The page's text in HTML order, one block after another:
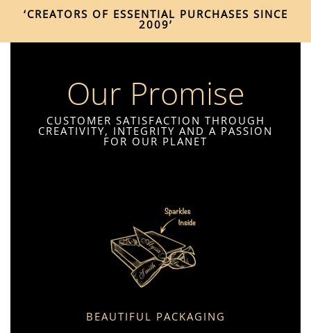
‘CREATORS OF ESSENTIAL PURCHASES SINCE
2009’
Our Promise
CUSTOMER SATISFACTION THROUGH
CREATIVITY, INTEGRITY AND A PASSION
FOR OUR PLANET
BEAUTIFUL PACKAGING